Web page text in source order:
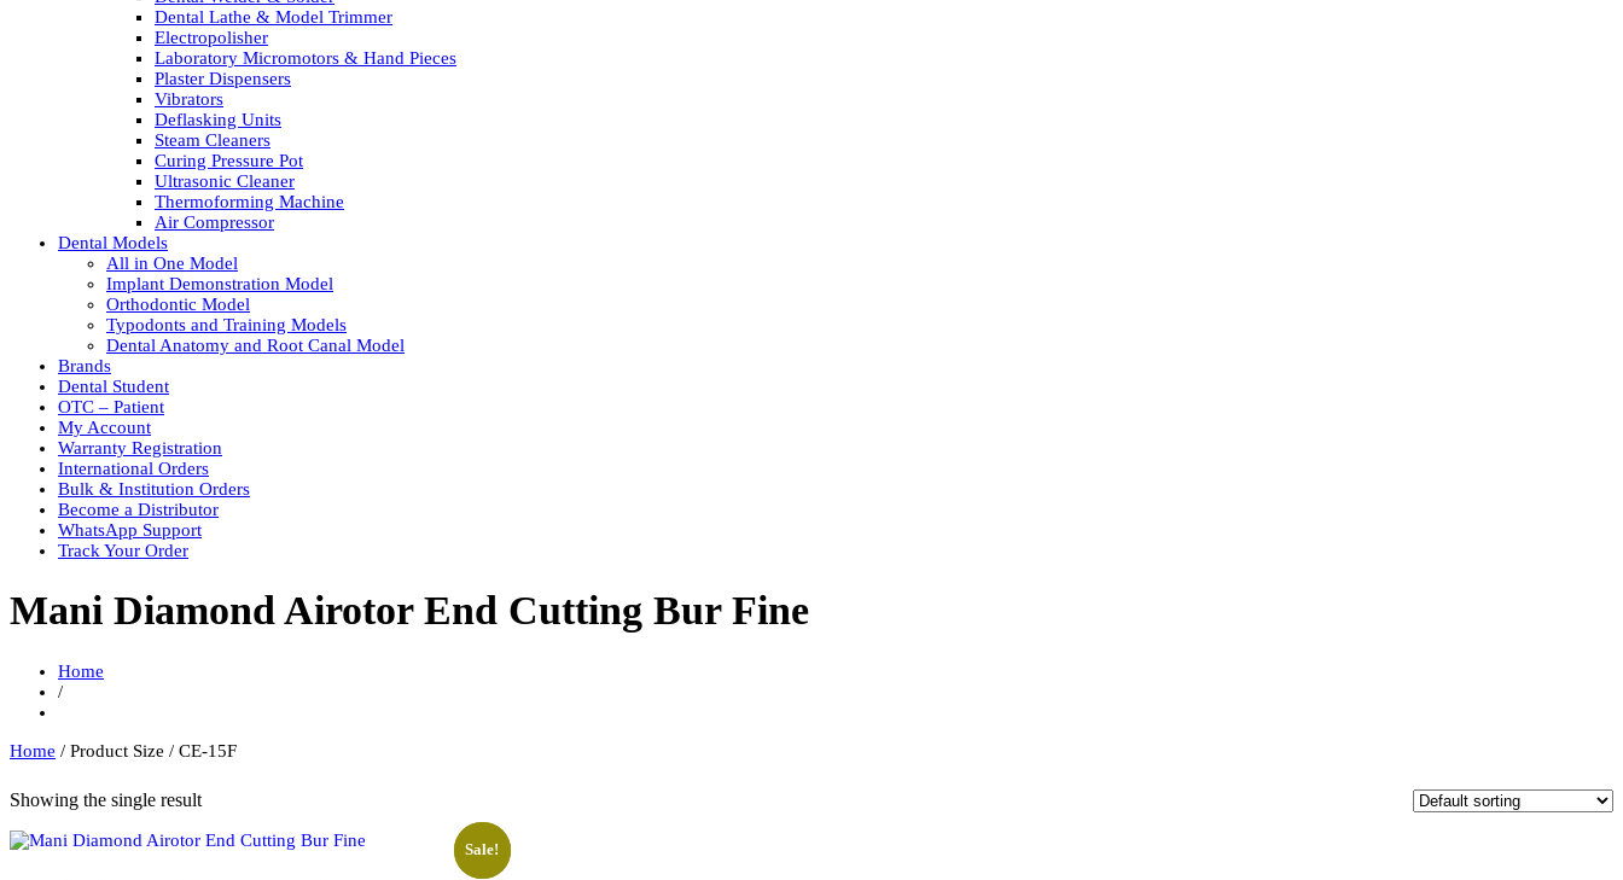
Dental Lathe & Model Trimmer
Electropolisher
Laboratory Micromotors & Hand Pieces
Plaster Dispensers
Vibrators
Deflasking Units
Steam Cleaners
Curing Pressure Pot
Ultrasonic Cleaner
Thermoforming Machine
Air Compressor
Dental Models
All in One Model
Implant Demonstration Model
Orthodontic Model
Typodonts and Training Models
Dental Anatomy and Root Canal Model
Brands
Dental Student
OTC – Patient
My Account
Warranty Registration
International Orders
Bulk & Institution Orders
Become a Distributor
WhatsApp Support
Track Your Order
Mani Diamond Airotor End Cutting Bur Fine
Home
/
Home / Product Size / CE-15F
Showing the single result
Sale!
Sale!